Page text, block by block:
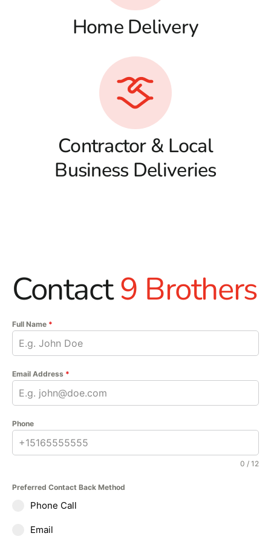
Home Delivery
Contractor & Local
Business Deliveries
Contact9 Brothers
Full Name *
Email Address *
Phone
0 / 12
Preferred Contact Back Method
Phone Call
Email